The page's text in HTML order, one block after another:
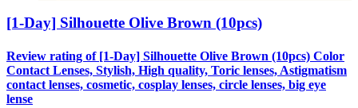
[1-Day] Silhouette Olive Brown (10pcs)
Review rating of [1-Day] Silhouette Olive Brown (10pcs) Color
Contact Lenses, Stylish, High quality, Toric lenses, Astigmatism
contact lenses, cosmetic, cosplay lenses, circle lenses, big eye
lense